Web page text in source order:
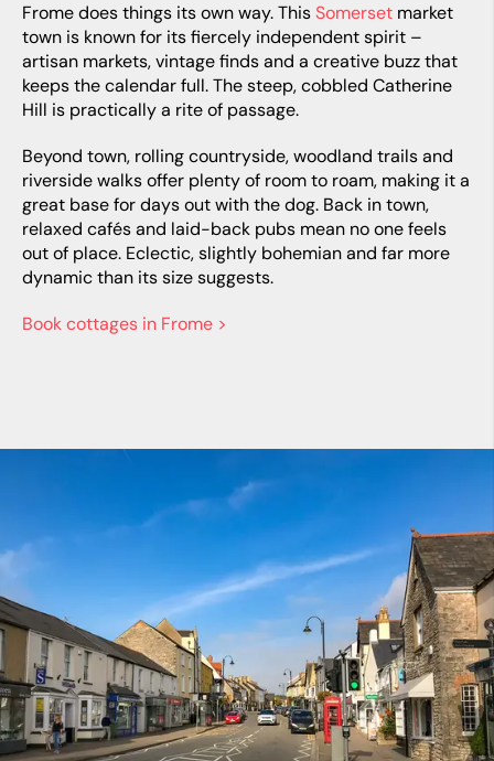
Frome does things its own way. ThisSomerset market
town is known for its fiercely independent spirit –
artisan markets, vintage finds and a creative buzz that
keeps the calendar full. The steep, cobbled Catherine
Hill is practically a rite of passage.
Beyond town, rolling countryside, woodland trails and
riverside walks offer plenty of room to roam, making it a
great base for days out with the dog. Back in town,
relaxed cafés and laid-back pubs mean no one feels
out of place. Eclectic, slightly bohemian and far more
dynamic than its size suggests.
Book cottages in Frome >